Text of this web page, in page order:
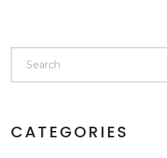
CATEGORIES